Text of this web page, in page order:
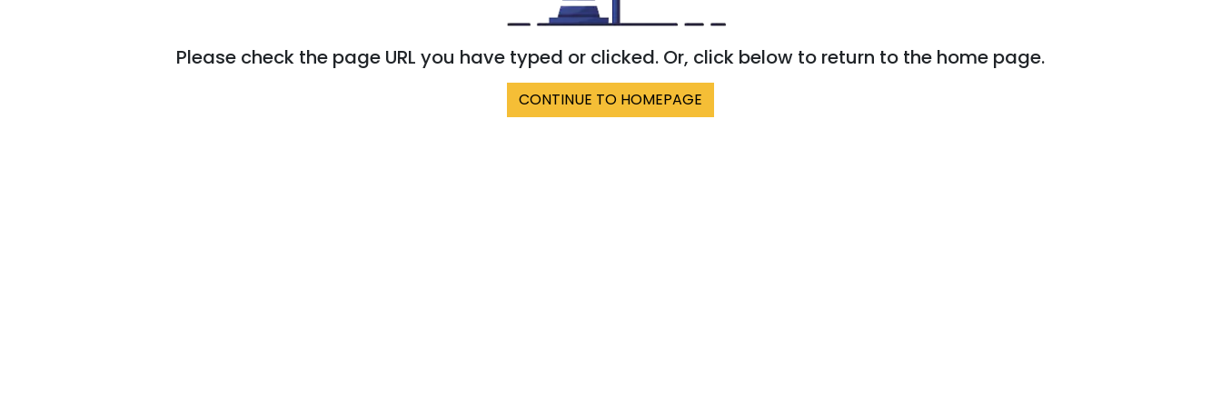
Please check the page URL you have typed or clicked. Or, click below to return to the home page.
CONTINUE TO HOMEPAGE